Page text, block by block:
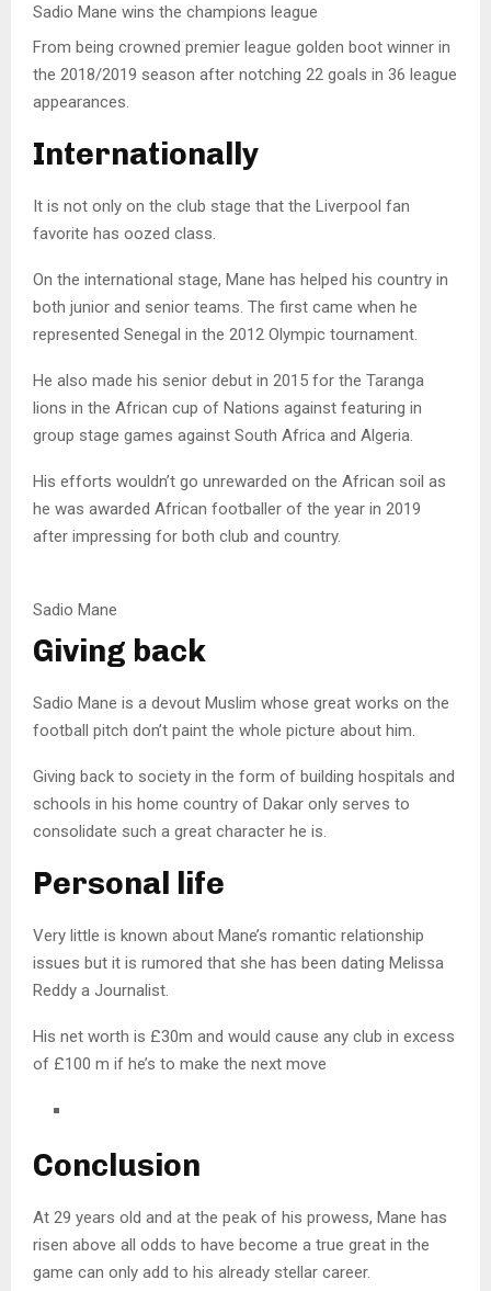
Sadio Mane wins the champions league
From being crowned premier league golden boot winner in
the 2018/2019 season after notching 22 goals in 36 league
appearances.
Internationally
It is not only on the club stage that the Liverpool fan
favorite has oozed class.
On the international stage, Mane has helped his country in
both junior and senior teams. The first came when he
represented Senegal in the 2012 Olympic tournament.
He also made his senior debut in 2015 for the Taranga
lions in the African cup of Nations against featuring in
group stage games against South Africa and Algeria.
His efforts wouldn’t go unrewarded on the African soil as
he was awarded African footballer of the year in 2019
after impressing for both club and country.
Sadio Mane
Giving back
Sadio Mane is a devout Muslim whose great works on the
football pitch don’t paint the whole picture about him.
Giving back to society in the form of building hospitals and
schools in his home country of Dakar only serves to
consolidate such a great character he is.
Personal life
Very little is known about Mane’s romantic relationship
issues but it is rumored that she has been dating Melissa
Reddy a Journalist.
His net worth is £30m and would cause any club in excess
of £100 m if he’s to make the next move
Conclusion
At 29 years old and at the peak of his prowess, Mane has
risen above all odds to have become a true great in the
game can only add to his already stellar career.